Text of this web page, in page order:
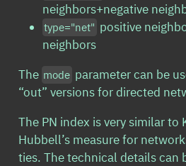
neighbors+negative
type="net" positive
neighbors
The mode parameter can be
“out” versions for directed
The PN index is very similar to
Hubbell’s measure for
ties. The technical details can